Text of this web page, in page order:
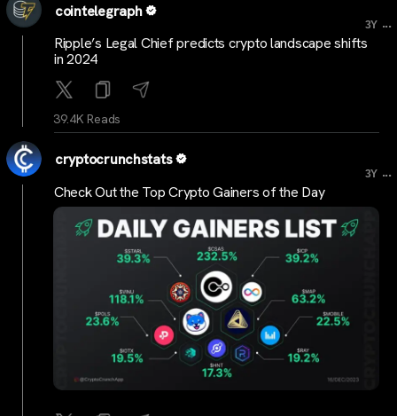
cointelegraph
3Y ...
Ripple’s Legal Chief predicts crypto landscape shifts
in 2024
39.4K Reads
cryptocrunchstats
3Y ...
Check Out the Top Crypto Gainers of the Day